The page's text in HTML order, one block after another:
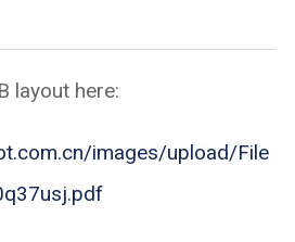
layout here:
images/upload/File